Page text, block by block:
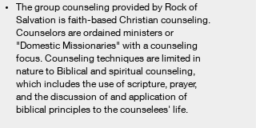
The group counseling provided by Rock of
Salvation is faith-based Christian counseling.
Counselors are ordained ministers or
"Domestic Missionaries" with a counseling
focus. Counseling techniques are limited in
nature to Biblical and spiritual counseling,
which includes the use of scripture, prayer,
and the discussion of and application of
biblical principles to the counselees' life.